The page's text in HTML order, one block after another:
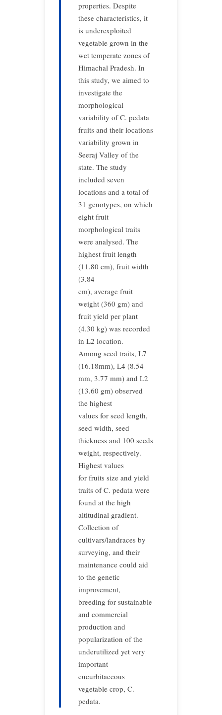
properties. Despite
these characteristics, it
is underexploited
vegetable grown in the
wet temperate zones of
Himachal Pradesh. In
this study, we aimed to
investigate the
morphological
variability of C. pedata
fruits and their locations
variability grown in
Seeraj Valley of the
state. The study
included seven
locations and a total of
31 genotypes, on which
eight fruit
morphological traits
were analysed. The
highest fruit length
(11.80 cm), fruit width
(3.84
cm), average fruit
weight (360 gm) and
fruit yield per plant
(4.30 kg) was recorded
in L2 location.
Among seed traits, L7
(16.18mm), L4 (8.54
mm, 3.77 mm) and L2
(13.60 gm) observed
the highest
values for seed length,
seed width, seed
thickness and 100 seeds
weight, respectively.
Highest values
for fruits size and yield
traits of C. pedata were
found at the high
altitudinal gradient.
Collection of
cultivars/landraces by
surveying, and their
maintenance could aid
to the genetic
improvement,
breeding for sustainable
and commercial
production and
popularization of the
underutilized yet very
important
cucurbitaceous
vegetable crop, C.
pedata.